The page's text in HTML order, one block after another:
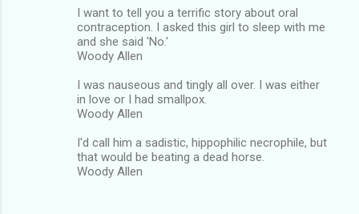
I want to tell you a terrific story about oral
contraception. I asked this girl to sleep with me
and she said 'No.'
Woody Allen
I was nauseous and tingly all over. I was either
in love or I had smallpox.
Woody Allen
I'd call him a sadistic, hippophilic necrophile, but
that would be beating a dead horse.
Woody Allen